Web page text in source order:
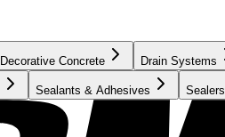
Decorative Concrete Drain Systems
Sealants & Adhesives Sealers